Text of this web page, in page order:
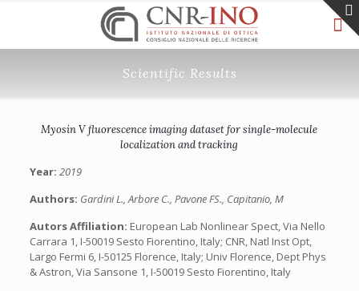
Scientific Results
Myosin V fluorescence imaging dataset for single-molecule
localization and tracking
Year: 2019
Authors: Gardini L., Arbore C., Pavone FS., Capitanio, M
Autors Affiliation: European Lab Nonlinear Spect, Via Nello
Carrara 1, I-50019 Sesto Fiorentino, Italy; CNR, Natl Inst Opt,
Largo Fermi 6, I-50125 Florence, Italy; Univ Florence, Dept Phys
& Astron, Via Sansone 1, I-50019 Sesto Fiorentino, Italy